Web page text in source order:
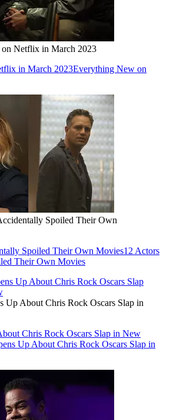
Netflix in March 2023
in March 2023Everything New on
Spoiled Their Own
Spoiled Their Own Movies12 Actors
Their Own Movies
Up About Chris Rock Oscars Slap in
Chris Rock Oscars Slap in New
Up About Chris Rock Oscars Slap in